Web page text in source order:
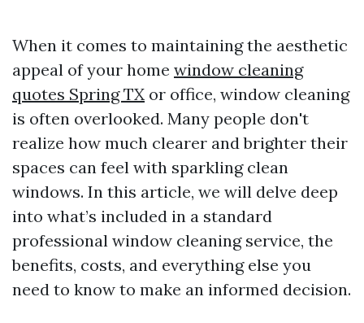
When it comes to maintaining the aesthetic
appeal of your home window cleaning
quotes Spring TX or office, window cleaning
is often overlooked. Many people don't
realize how much clearer and brighter their
spaces can feel with sparkling clean
windows. In this article, we will delve deep
into what’s included in a standard
professional window cleaning service, the
benefits, costs, and everything else you
need to know to make an informed decision.